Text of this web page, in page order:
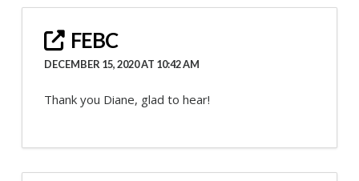
FEBC
DECEMBER 15, 2020 AT 10:42 AM
Thank you Diane, glad to hear!